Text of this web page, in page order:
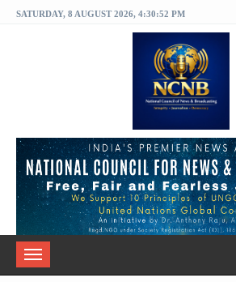
SATURDAY, 8 AUGUST 2026, 4:30:52 PM
Toggle
navigation